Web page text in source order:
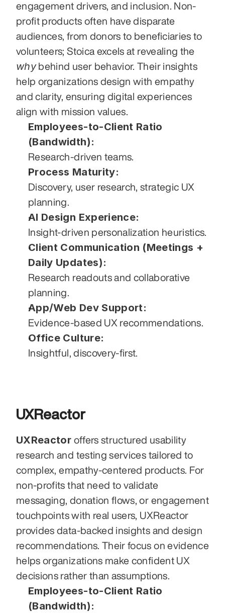
engagement drivers, and inclusion. Non-
profit products often have disparate
audiences, from donors to beneficiaries to
why behind user behavior. Their insights
help organizations design with empathy
and clarity, ensuring digital experiences
align with mission values.
Employees-to-Client Ratio
(Bandwidth):
Research-driven teams.
Process Maturity:
Discovery, user research, strategic UX
planning.
AI Design Experience:
Insight-driven personalization heuristics.
Client Communication (Meetings +
Daily Updates):
Research readouts and collaborative
planning.
App/Web Dev Support:
Evidence-based UX recommendations.
Office Culture:
Insightful, discovery-first.
UXReactor
UXReactor offers structured usability
research and testing services tailored to
complex, empathy-centered products. For
non-profits that need to validate
messaging, donation flows, or engagement
touchpoints with real users, UXReactor
provides data-backed insights and design
recommendations. Their focus on evidence
helps organizations make confident UX
decisions rather than assumptions.
Employees-to-Client Ratio
(Bandwidth):